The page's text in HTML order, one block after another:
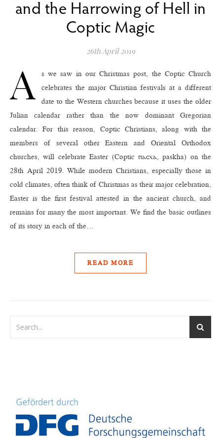
and the Harrowing of Hell in
Coptic Magic
26th April 2019
A
s we saw in our Christmas post, the Coptic Church
celebrates the major Christian festivals at a different
date to the Western churches because it uses the older
Julian calendar rather than the now dominant Gregorian
calendar. For this reason, Coptic Christians, along with the
members of several other Eastern and Oriental Orthodox
churches, will celebrate Easter (Coptic ⲡⲁⲥⲭⲁ, paskha) on the
28th April 2019. While modern Christians, especially those in
cold climates, often think of Christmas as their major celebration,
Easter is the first festival attested in the ancient church, and
remains for many the most important. We find the basic outlines
of its story in each of the…
READ MORE